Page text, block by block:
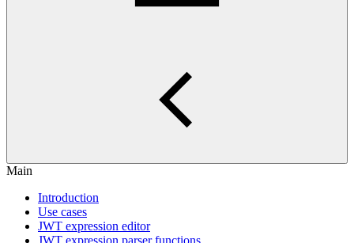
Main
Introduction
Use cases
JWT expression editor
JWT expression parser functions